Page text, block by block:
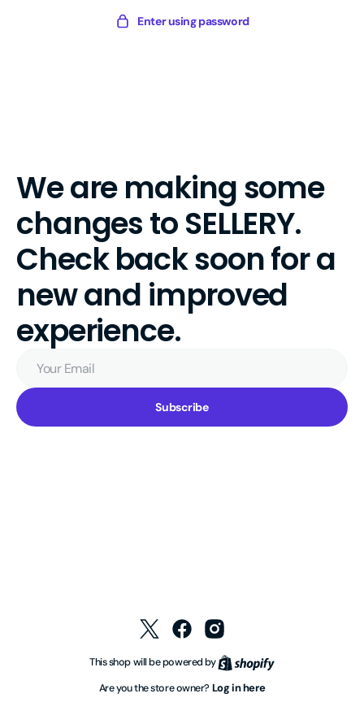
Digital
Enter using password
We are making some
changes to SELLERY.
Check back soon for a
new and improved
experience.
Email
Subscribe
TwitterFacebookInstagram
This shop will be powered by Shopify
Are you the store owner? Log in here